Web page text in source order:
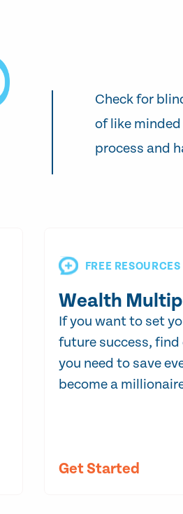
Check for
of like
process and
FREE RESOURCES
Wealth
If you want to set
future success, find
you need to save
become a
Get Started